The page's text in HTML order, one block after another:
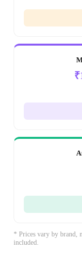
* Prices vary by brand,
included.